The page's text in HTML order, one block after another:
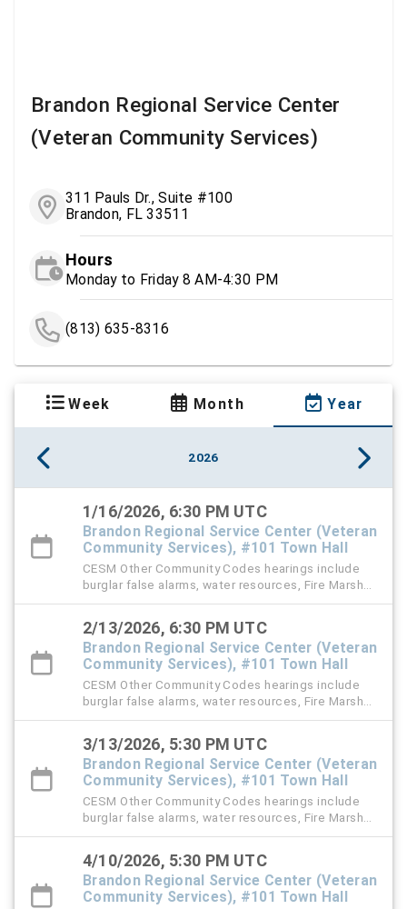
Brandon Regional Service Center
(Veteran Community Services)
311 Pauls Dr., Suite #100
Brandon, FL 33511
Hours
Monday to Friday 8 AM-4:30 PM
(813) 635-8316
Week Month Year
2026
1/16/2026, 6:30 PM UTC
Brandon Regional Service Center (Veteran
Community Services), #101 Town Hall
CESM Other Community Codes hearings include
burglar false alarms, water resources, Fire Marshal,
right-of-way (ROW), and stormwater violation
2/13/2026, 6:30 PM UTC
Brandon Regional Service Center (Veteran
Community Services), #101 Town Hall
CESM Other Community Codes hearings include
burglar false alarms, water resources, Fire Marshal,
right-of-way (ROW), and stormwater violation
3/13/2026, 5:30 PM UTC
Brandon Regional Service Center (Veteran
Community Services), #101 Town Hall
CESM Other Community Codes hearings include
burglar false alarms, water resources, Fire Marshal,
right-of-way (ROW), and stormwater violation
4/10/2026, 5:30 PM UTC
Brandon Regional Service Center (Veteran
Community Services), #101 Town Hall